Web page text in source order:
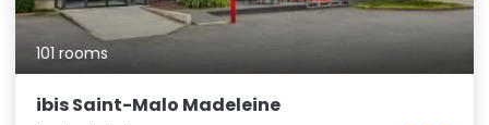
101 rooms
ibis Saint-Malo Madeleine